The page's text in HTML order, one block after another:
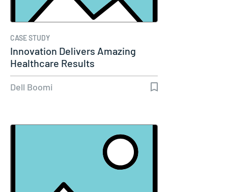
CASE STUDY
Innovation Delivers Amazing
Healthcare Results
Dell Boomi